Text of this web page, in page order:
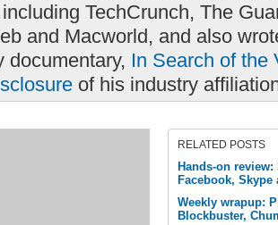
TechCrunch, The
and Macworld, and also
documentary, In Search of the
of his industry
RELATED POSTS
Hands-on review:
Facebook, Skype
Weekly wrapup:
Blockbuster,